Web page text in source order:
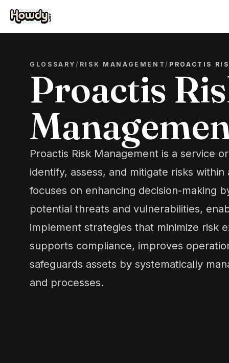
GLOSSARY/ RISK MANAGEMENT/ PROACTIS
Proactis
Proactis Risk Management is a service
identify, assess, and mitigate risks
focuses on enhancing decision-making
potential threats and vulnerabilities,
implement strategies that minimize risk
supports compliance, improves
safeguards assets by systematically
and processes.